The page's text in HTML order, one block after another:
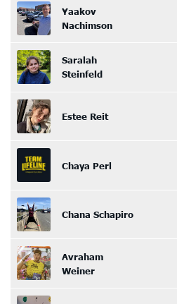
Yaakov
Nachimson
Saralah
Steinfeld
Estee Reit
Chaya Perl
Chana Schapiro
Avraham
Weiner